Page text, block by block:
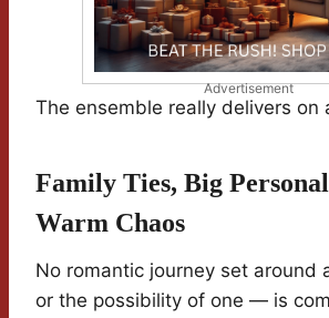
Advertisement
The ensemble really delivers on
Family Ties, Big
Warm Chaos
No romantic journey set
or the possibility of one — is